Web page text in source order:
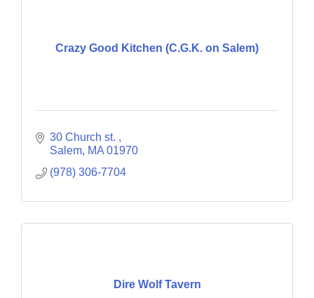
Crazy Good Kitchen (C.G.K. on Salem)
30 Church st.
Salem MA 01970
(978) 306-7704
Dire Wolf Tavern